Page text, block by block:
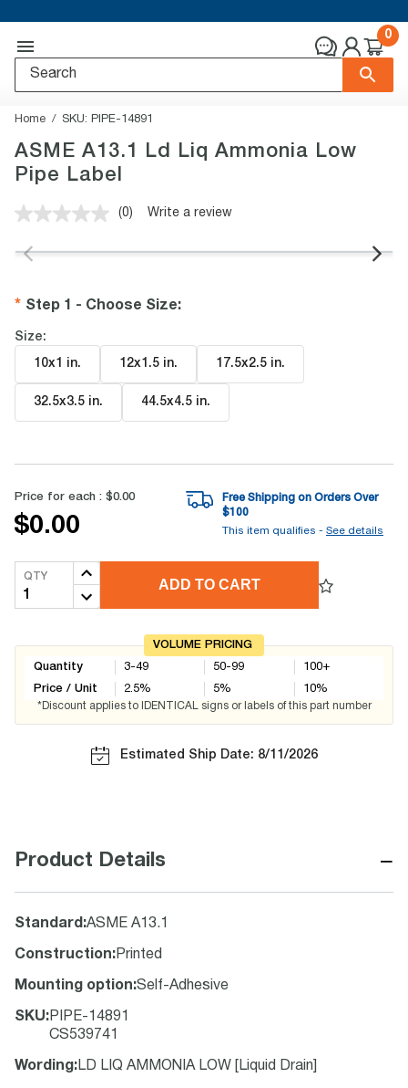
0
Home SKU: PIPE-14891
ASME A13.1 Ld Liq Ammonia Low
Pipe Label
No
value.
(0) Write a review
Step 1 - Choose Size:
Size:
10x1 in. 12x1.5 in. 17.5x2.5 in.
32.5x3.5 in. 44.5x4.5 in.
Price for each : $0.00
$0.00
Free Shipping on Orders Over
$100
This item qualifies - See details
QTY
ADD TO CART
VOLUME PRICING
Quantity
Price / Unit
3-49
2.5%
50-99
5%
100+
10%
*Discount applies to IDENTICAL signs or labels of this part number
Estimated Ship Date: 8/11/2026
Product Details −
Standard :ASME A13.1
Construction: Printed
Mounting option:Self-Adhesive
SKU: PIPE-14891
CS539741
Wording : LD LIQ AMMONIA LOW [Liquid Drain]